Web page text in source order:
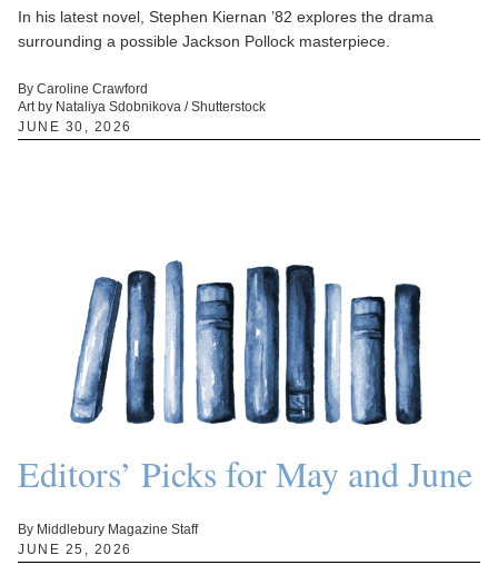
In his latest novel, Stephen Kiernan ’82 explores the drama
surrounding a possible Jackson Pollock masterpiece.
By Caroline Crawford
Art by Nataliya Sdobnikova / Shutterstock
JUNE 30, 2026
Editors’ Picks for May and June
By Middlebury Magazine Staff
JUNE 25, 2026